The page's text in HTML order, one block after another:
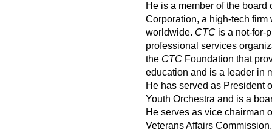
He is a member of the
Corporation, a high-tech
worldwide. CTC is a not-for-
professional services
the CTC Foundation that
education and is a leader in
He has served as President
Youth Orchestra and is a
He serves as vice chairman
Veterans Affairs